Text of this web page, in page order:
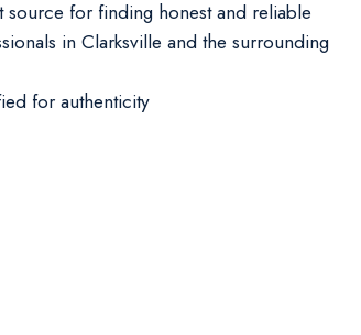
source for finding honest and reliable
in Clarksville and the surrounding
for authenticity